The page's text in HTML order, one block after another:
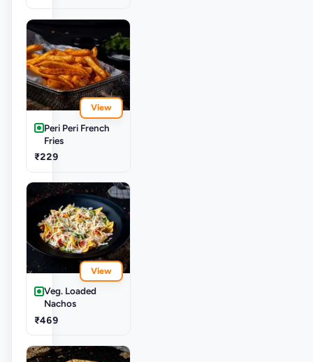
View
Peri Peri French
Fries
₹229
View
Veg. Loaded
Nachos
₹469